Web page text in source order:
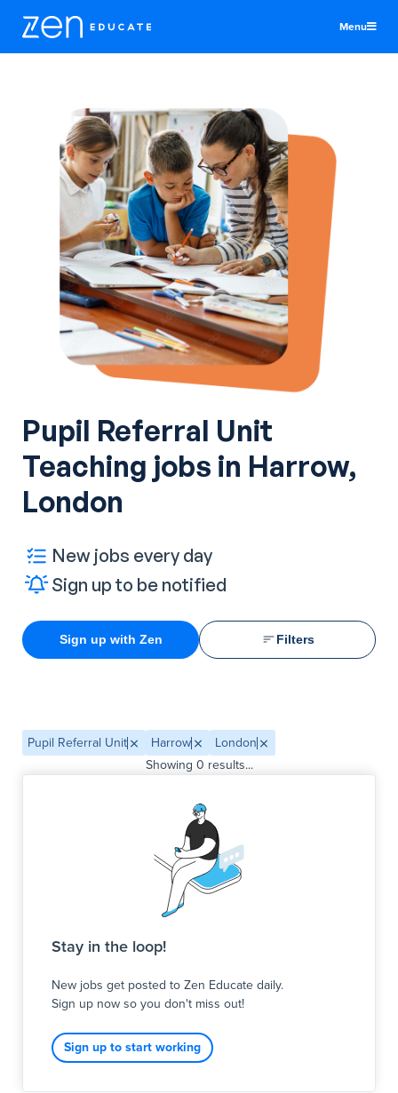
Menu
Teachers & TAs
Schools
Resources
Log In
Sign Up
Pupil Referral Unit
Teaching jobs in Harrow,
London
New jobs every day
Sign up to be notified
Sign up with Zen Filters
Pupil Referral Unit Harrow
London
Showing 0 results...
Stay in the loop!
New jobs get posted to Zen Educate daily.
Sign up now so you don't miss out!
Sign up to start working